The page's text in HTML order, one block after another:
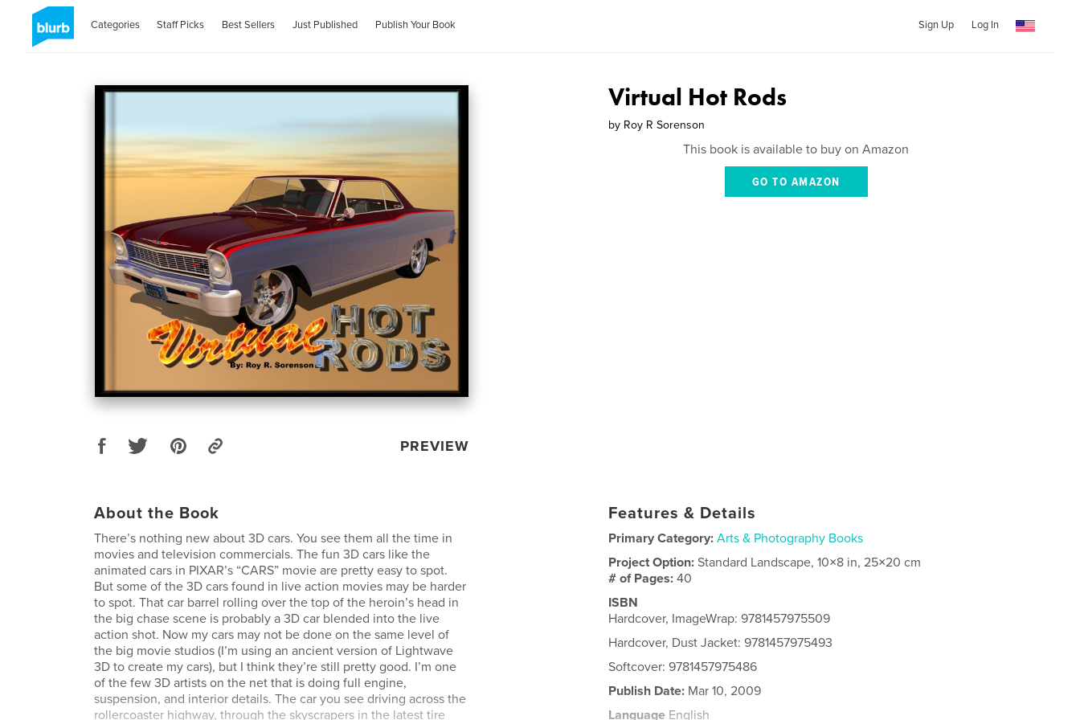
Categories Staff Picks Best Sellers Just Published Publish Your Book Sign Up Log In
PREVIEW
Virtual Hot Rods
by Roy R Sorenson
This book is available to buy on Amazon
GO TO AMAZON
About the Book
There’s nothing new about 3D cars. You see them all the time in
movies and television commercials. The fun 3D cars like the
animated cars in PIXAR’s “CARS” movie are pretty easy to spot.
But some of the 3D cars found in live action movies may be harder
to spot. That car barrel rolling over the top of the heroin’s head in
the big chase scene is probably a 3D car blended into the live
action shot. Now my cars may not be done on the same level of
the big movie studios (I’m using an ancient version of Lightwave
3D to create my cars), but I think they’re still pretty good. I’m one
of the few 3D artists on the net that is doing full engine,
suspension, and interior details. The car you see driving across the
rollercoaster highway, through the skyscrapers in the latest tire
Features & Details
Primary Category: Arts & Photography Books
Project Option:Standard Landscape, 10×8 in, 25×20 cm
# of Pages:40
ISBN
Hardcover, ImageWrap: 9781457975509
Hardcover, Dust Jacket: 9781457975493
Softcover: 9781457975486
Publish Date: Mar 10, 2009
Language English